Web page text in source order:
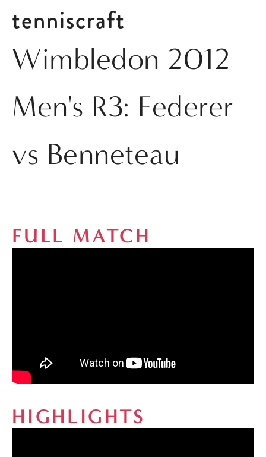
tenniscraft
Wimbledon 2012
Men's R3: Federer
vs Benneteau
FULL MATCH
HIGHLIGHTS